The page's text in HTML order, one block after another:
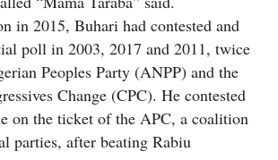
in 2015, Buhari had contested and
poll in 2003, 2017 and 2011, twice
Peoples Party (ANPP) and the
Change (CPC). He contested
on the ticket of the APC, a coalition
parties, after beating Rabiu